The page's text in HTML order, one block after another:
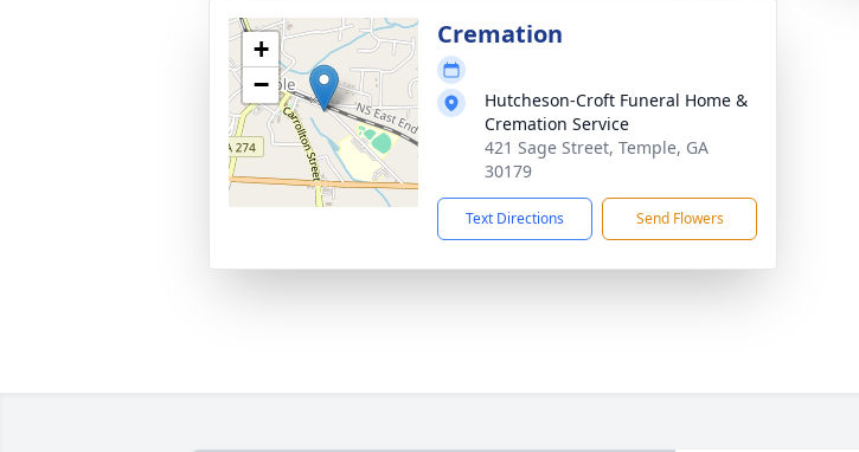
+
−
Cremation
Hutcheson-Croft Funeral Home &
Cremation Service
421 Sage Street, Temple, GA
30179
Text Directions Send Flowers